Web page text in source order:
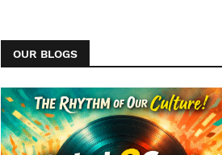
OUR BLOGS